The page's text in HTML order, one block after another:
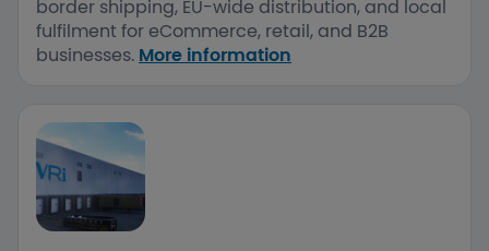
border shipping, EU-wide distribution, and local
fulfilment for eCommerce, retail, and B2B
businesses.​ More information